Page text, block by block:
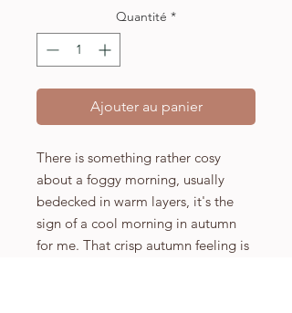
Quantité *
Ajouter au panier
There is something rather cosy
about a foggy morning, usually
bedecked in warm layers, it's the
sign of a cool morning in autumn
for me. That crisp autumn feeling is